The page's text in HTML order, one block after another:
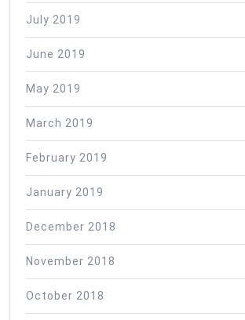
July 2019
June 2019
May 2019
March 2019
February 2019
January 2019
December 2018
November 2018
October 2018